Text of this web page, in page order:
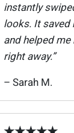
instantly
looks. It saved
and helped
right away.”
– Sarah M.